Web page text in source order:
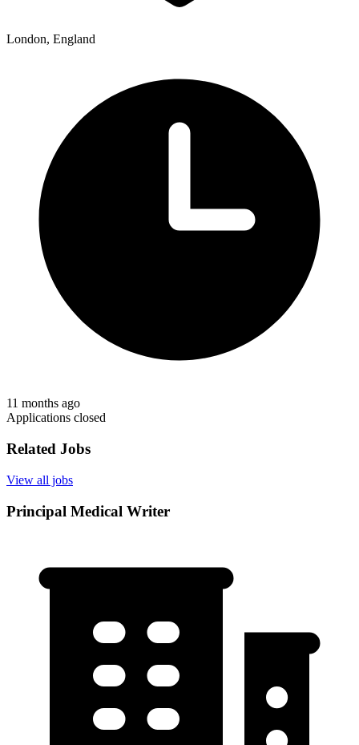
London, England
11 months ago
Applications closed
Related Jobs
View all jobs
Principal Medical Writer